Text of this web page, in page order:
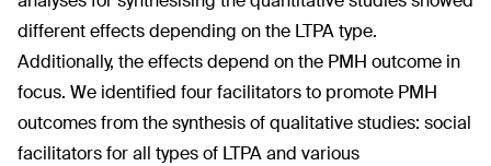
different effects depending on the LTPA type.
Additionally, the effects depend on the PMH outcome in
focus. We identified four facilitators to promote PMH
outcomes from the synthesis of qualitative studies: social
facilitators for all types of LTPA and various